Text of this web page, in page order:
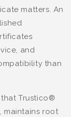
matters. An
and
than
Trustico®
maintains root